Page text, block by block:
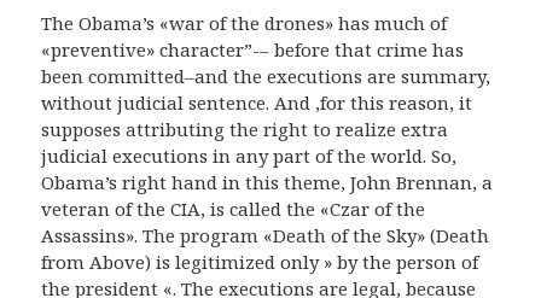
The Obama’s «war of the drones» has much of
«preventive» character”-– before that crime has
been committed–and the executions are summary,
without judicial sentence. And ,for this reason, it
supposes attributing the right to realize extra
judicial executions in any part of the world.So,
Obama’s right hand in this theme, John Brennan, a
veteran of the CIA, is called the «Czar of the
Assassins». The program «Death of the Sky» (Death
from Above) is legitimized only » by the person of
the president «. The executions are legal, because